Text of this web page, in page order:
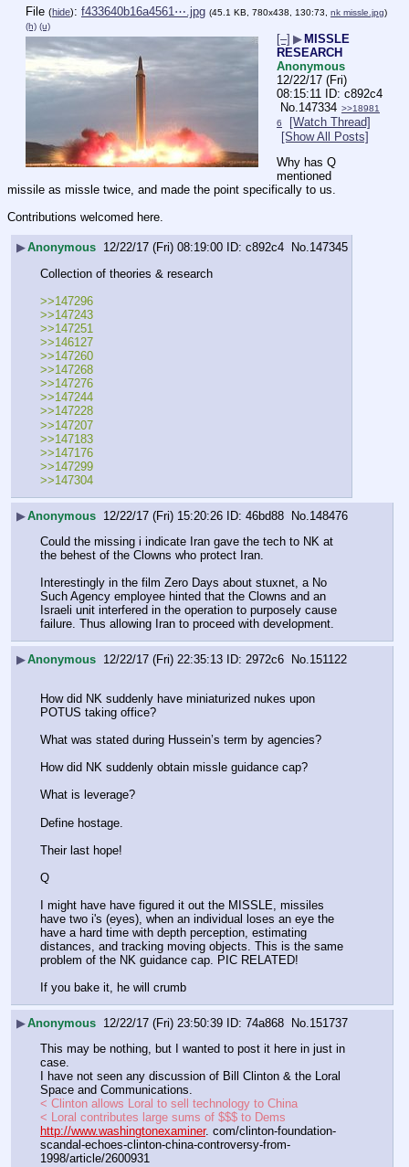
File (hide): f433640b16a4561⋯.jpg (45.1 KB, 780x438, 130:73, nk missle.jpg)
(h) (u)
[–] ▶MISSLE
RESEARCH
Anonymous
12/22/17 (Fri)
08:15:11
c892c4
No. 147334 >>18981
6
[Watch Thread]
[Show All Posts]
Why has Q
mentioned
missile as missle twice, and made the point specifically to us.
Contributions welcomed here.
▶Anonymous 12/22/17 (Fri) 08:19:00 c892c4 No.147345
Collection of theories & research
>>147296
>>147243
>>147251
>>146127
>>147260
>>147268
>>147276
>>147244
>>147228
>>147207
>>147183
>>147176
>>147299
>>147304
▶Anonymous 12/22/17 (Fri) 15:20:26 46bd88 No. 148476
Could the missing i indicate Iran gave the tech to NK at
the behest of the Clowns who protect Iran.
Interestingly in the film Zero Days about stuxnet, a No
Such Agency employee hinted that the Clowns and an
Israeli unit interfered in the operation to purposely cause
failure. Thus allowing Iran to proceed with development.
▶Anonymous 12/22/17 (Fri) 22:35:13 2972c6 No. 151122
How did NK suddenly have miniaturized nukes upon
POTUS taking office?
What was stated during Hussein’s term by agencies?
How did NK suddenly obtain missle guidance cap?
What is leverage?
Define hostage.
Their last hope!
Q
I might have have figured it out the MISSLE, missiles
have two i's (eyes), when an individual loses an eye the
have a hard time with depth perception, estimating
distances, and tracking moving objects. This is the same
problem of the NK guidance cap. PIC RELATED!
If you bake it, he will crumb
▶Anonymous 12/22/17 (Fri) 23:50:39 74a868 No. 151737
This may be nothing, but I wanted to post it here in just in
case.
I have not seen any discussion of Bill Clinton & the Loral
Space and Communications.
< Clinton allows Loral to sell technology to China
< Loral contributes large sums of $$$ to Dems
http://www.washingtonexaminer. com/clinton-foundation-
scandal-echoes-clinton-china-controversy-from-
1998/article/2600931